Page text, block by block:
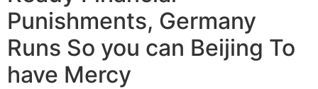
Punishments, Germany
Runs So you can Beijing To
have Mercy